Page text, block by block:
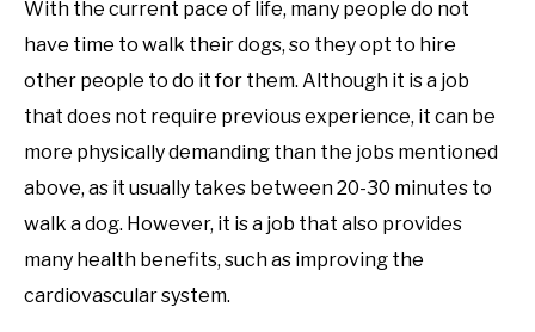
With the current pace of life, many people do not
have time to walk their dogs, so they opt to hire
other people to do it for them. Although it is a job
that does not require previous experience, it can be
more physically demanding than the jobs mentioned
above, as it usually takes between 20-30 minutes to
walk a dog. However, it is a job that also provides
many health benefits, such as improving the
cardiovascular system.